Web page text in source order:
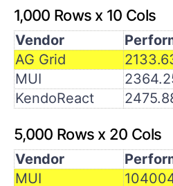
1,000 Rows x 10 Cols
Vendor
AG Grid
MUI
KendoReact
5,000 Rows x 20 Cols
Vendor
MUI